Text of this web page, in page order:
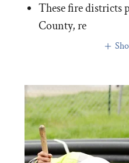
These fire districts
County, re